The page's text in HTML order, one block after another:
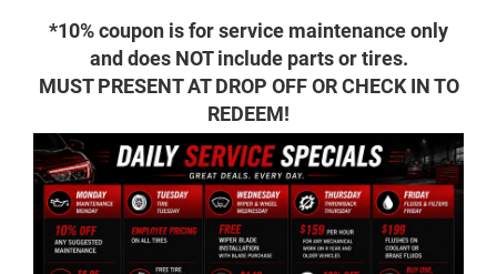
*10% coupon is for service maintenance only
and does NOT include parts or tires.
MUST PRESENT AT DROP OFF OR CHECK IN TO
REDEEM!